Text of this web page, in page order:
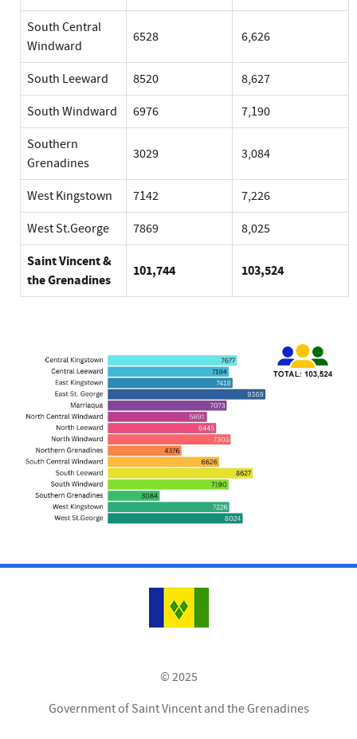
South Central
Windward
6528 6,626
South Leeward 8520 8,627
South Windward 6976 7,190
Southern
Grenadines
3029 3,084
West Kingstown 7142 7,226
West St.George 7869 8,025
Saint Vincent &
the Grenadines
101,744 103,524
© 2025
Government of Saint Vincent and the Grenadines